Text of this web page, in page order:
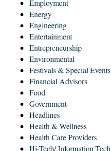
Employment
Energy
Engineering
Entertainment
Entrepreneurship
Environmental
Festivals & Special Events
Financial Advisors
Food
Government
Headlines
Health & Wellness
Health Care Providers
Hi-Tech/ Information Tech